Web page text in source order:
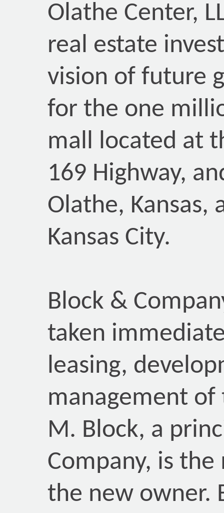
Olathe Center,
real estate
vision of future
for the one
mall located at
169 Highway,
Olathe, Kansas,
Kansas City.
Block &
taken
leasing,
management of
M. Block, a
Company, is
the new owner.